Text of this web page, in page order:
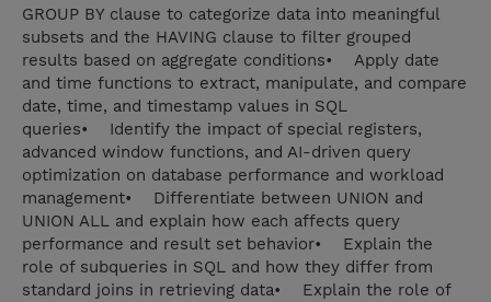
GROUP BY clause to categorize data into meaningful
subsets and the HAVING clause to filter grouped
results based on aggregate conditions• Apply date
and time functions to extract, manipulate, and compare
date, time, and timestamp values in SQL
queries• Identify the impact of special registers,
advanced window functions, and AI-driven query
optimization on database performance and workload
management• Differentiate between UNION and
UNION ALL and explain how each affects query
performance and result set behavior• Explain the
role of subqueries in SQL and how they differ from
standard joins in retrieving data• Explain the role of